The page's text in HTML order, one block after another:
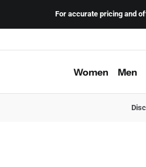
For accurate pricing and
Women Men